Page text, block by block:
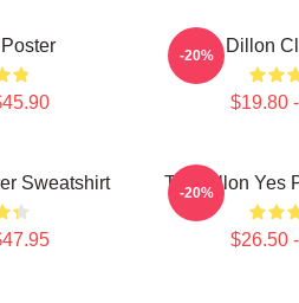
Tim Dillon
$19.80
-20%
Sweatshirt Tim Dillon Yes
$26.50
-20%